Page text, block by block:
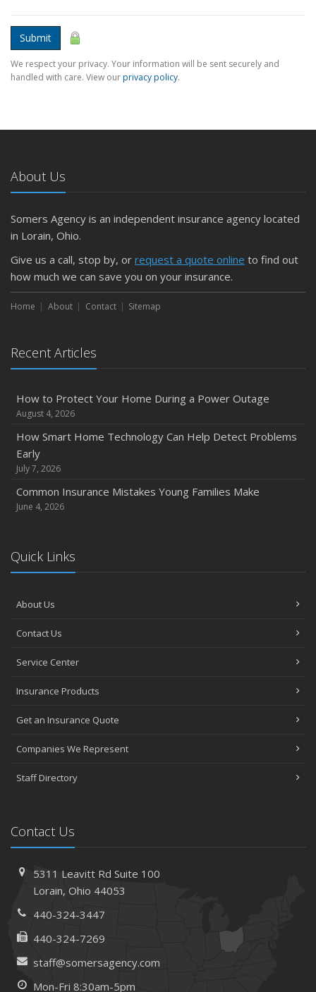
Submit
We respect your privacy. Your information will be sent securely and
handled with care. View ourprivacy policy.
About Us
Somers Agency is an independent insurance agency located
in Lorain, Ohio.
Give us a call, stop by, or request a quote online to find out
how much we can save you on your insurance.
Home About Contact Sitemap
Recent Articles
How to Protect Your Home During a Power Outage
August 4, 2026
How Smart Home Technology Can Help Detect Problems
Early
July 7, 2026
Common Insurance Mistakes Young Families Make
June 4, 2026
Quick Links
About Us
Contact Us
Service Center
Insurance Products
Get an Insurance Quote
Companies We Represent
Staff Directory
Contact Us
5311 Leavitt RdSuite 100
Lorain, Ohio 44053
440-324-3447
440-324-7269
staff@somersagency.com
Mon-Fri 8:30am-5pm